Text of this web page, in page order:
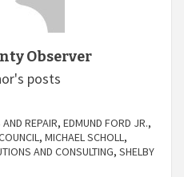
Observer
posts
REPAIR, EDMUND FORD JR.,
, MICHAEL SCHOLL,
AND CONSULTING, SHELBY